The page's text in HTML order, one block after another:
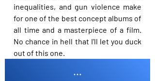
inequalities, and gun violence make
for one of the best concept albums of
all time and a masterpiece of a film.
No chance in hell that I'll let you duck
out of this one.
...